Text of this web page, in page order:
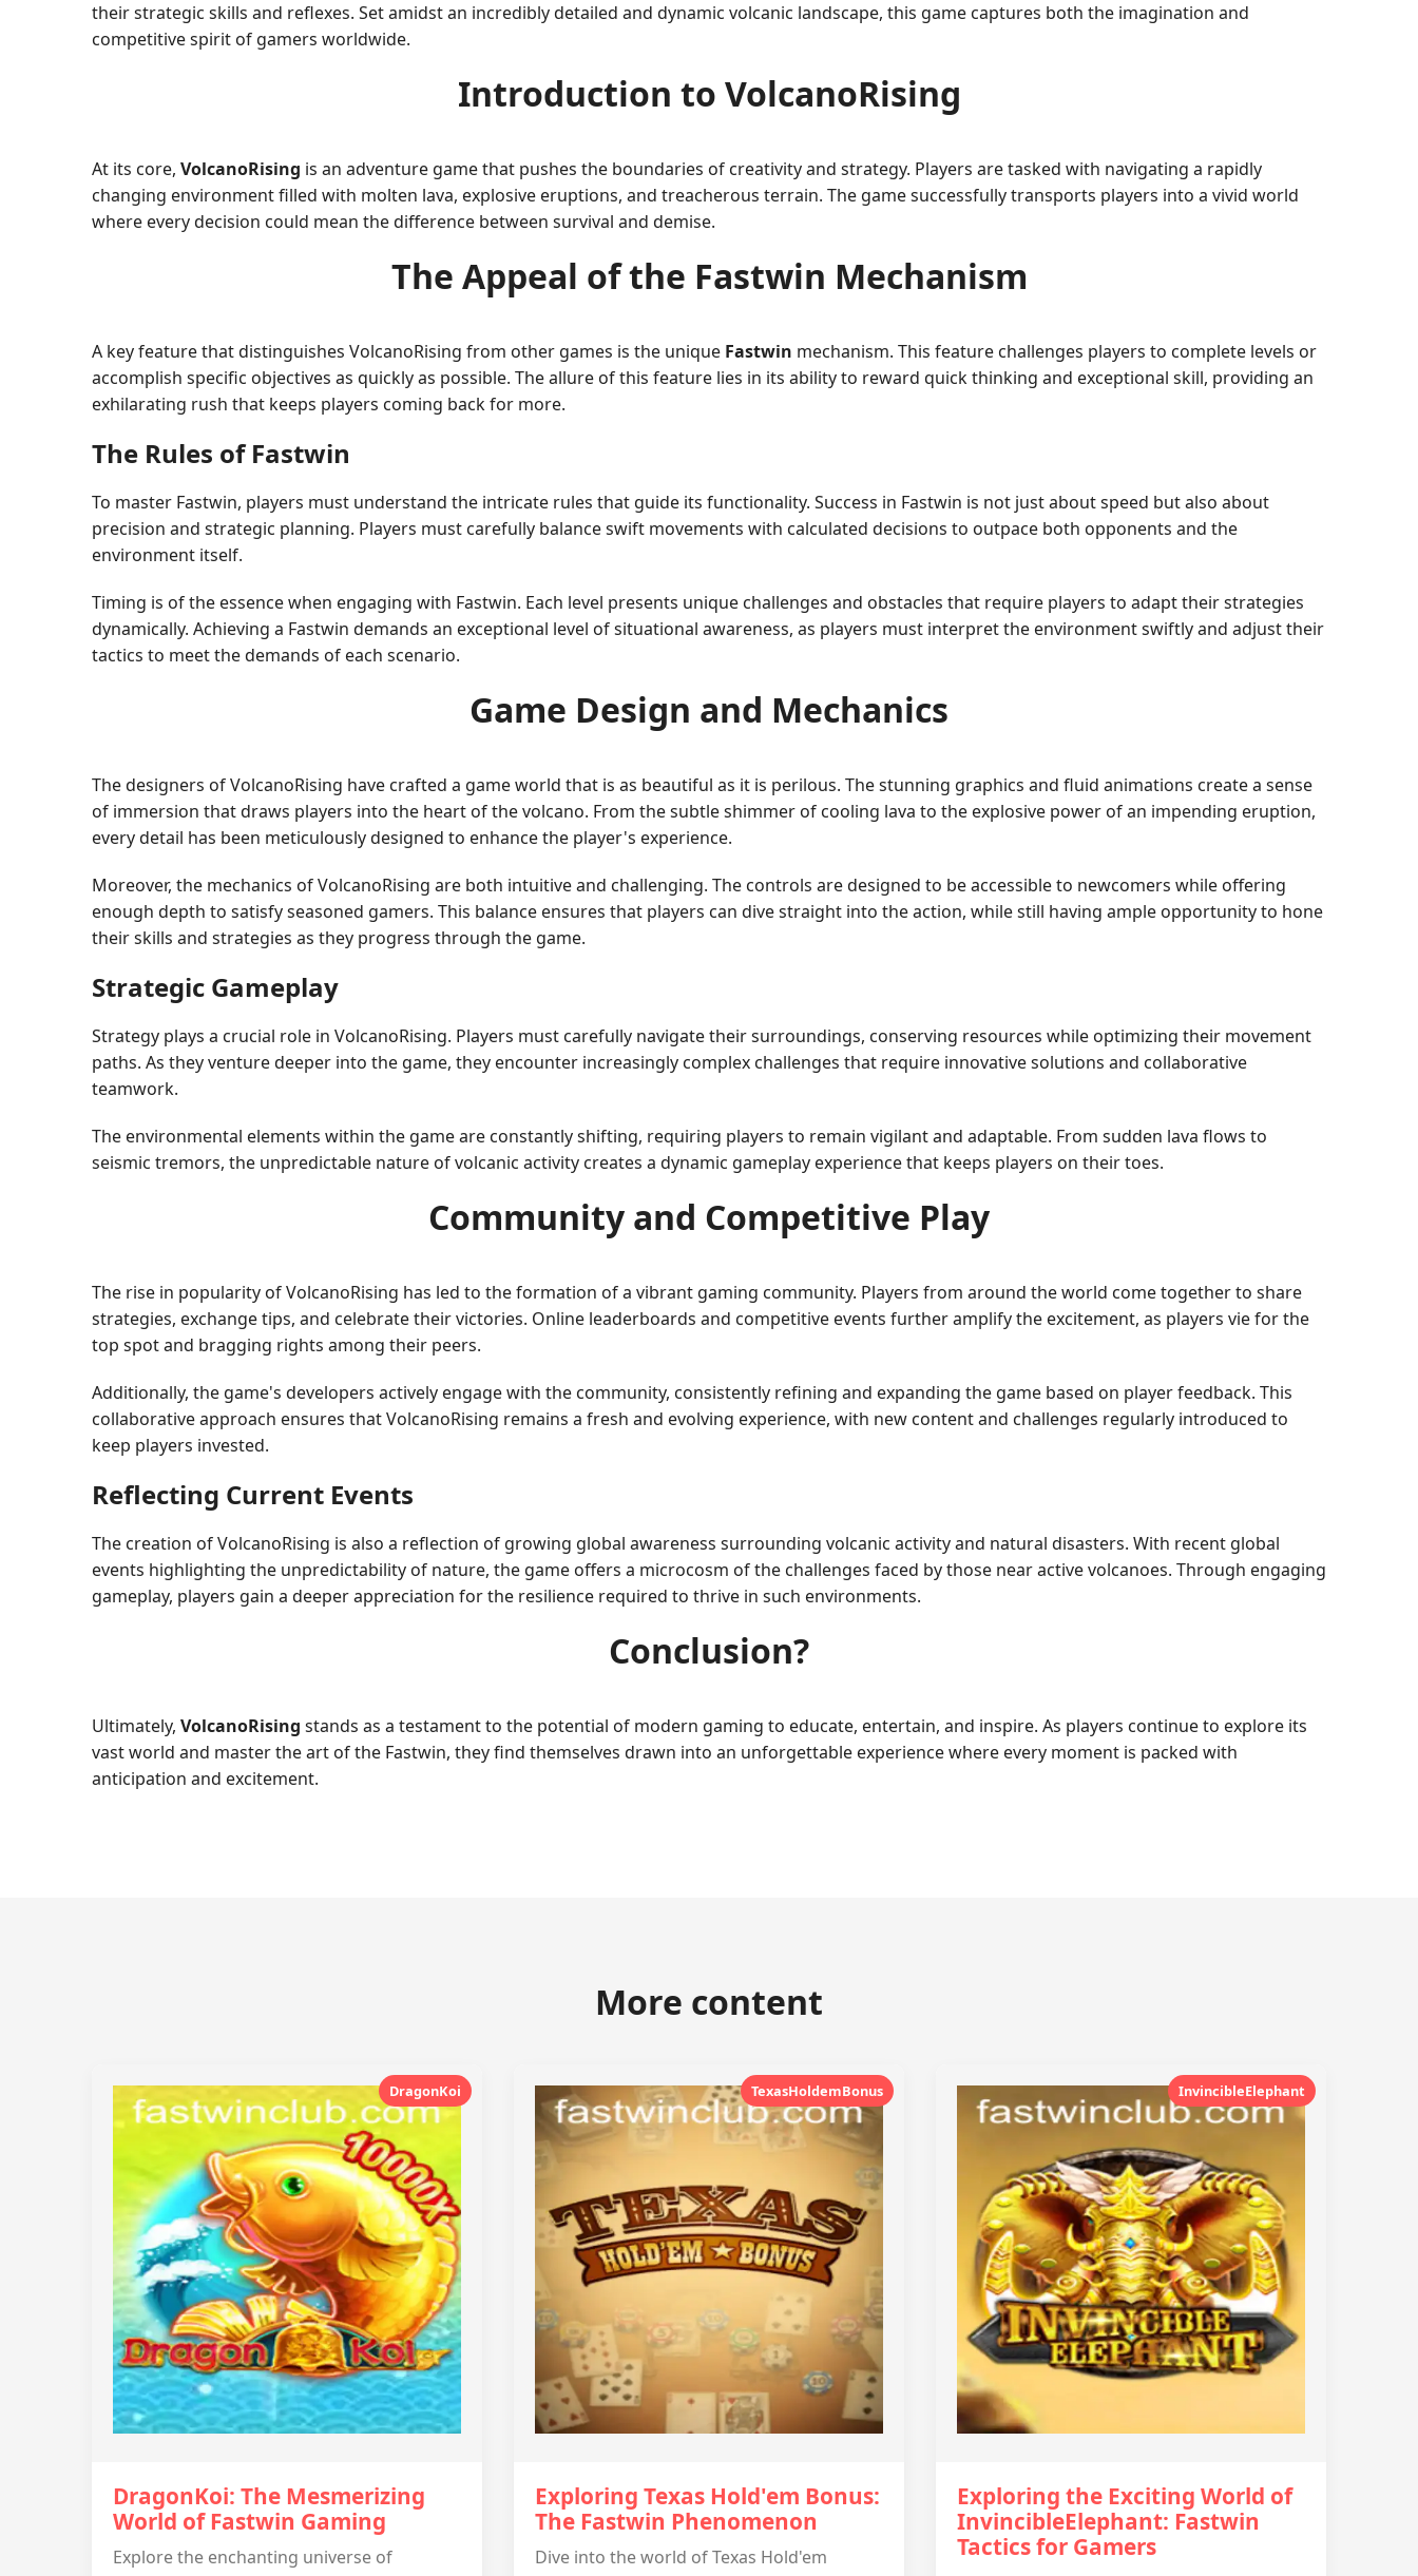
their strategic skills and reflexes. Set amidst an incredibly detailed and dynamic volcanic landscape, this game captures both the imagination and
competitive spirit of gamers worldwide.
Introduction to VolcanoRising
At its core, VolcanoRising is an adventure game that pushes the boundaries of creativity and strategy. Players are tasked with navigating a rapidly
changing environment filled with molten lava, explosive eruptions, and treacherous terrain. The game successfully transports players into a vivid world
where every decision could mean the difference between survival and demise.
The Appeal of the Fastwin Mechanism
A key feature that distinguishes VolcanoRising from other games is the unique Fastwin mechanism. This feature challenges players to complete levels or
accomplish specific objectives as quickly as possible. The allure of this feature lies in its ability to reward quick thinking and exceptional skill, providing an
exhilarating rush that keeps players coming back for more.
The Rules of Fastwin
To master Fastwin, players must understand the intricate rules that guide its functionality. Success in Fastwin is not just about speed but also about
precision and strategic planning. Players must carefully balance swift movements with calculated decisions to outpace both opponents and the
environment itself.
Timing is of the essence when engaging with Fastwin. Each level presents unique challenges and obstacles that require players to adapt their strategies
dynamically. Achieving a Fastwin demands an exceptional level of situational awareness, as players must interpret the environment swiftly and adjust their
tactics to meet the demands of each scenario.
Game Design and Mechanics
The designers of VolcanoRising have crafted a game world that is as beautiful as it is perilous. The stunning graphics and fluid animations create a sense
of immersion that draws players into the heart of the volcano. From the subtle shimmer of cooling lava to the explosive power of an impending eruption,
every detail has been meticulously designed to enhance the player's experience.
Moreover, the mechanics of VolcanoRising are both intuitive and challenging. The controls are designed to be accessible to newcomers while offering
enough depth to satisfy seasoned gamers. This balance ensures that players can dive straight into the action, while still having ample opportunity to hone
their skills and strategies as they progress through the game.
Strategic Gameplay
Strategy plays a crucial role in VolcanoRising. Players must carefully navigate their surroundings, conserving resources while optimizing their movement
paths. As they venture deeper into the game, they encounter increasingly complex challenges that require innovative solutions and collaborative
teamwork.
The environmental elements within the game are constantly shifting, requiring players to remain vigilant and adaptable. From sudden lava flows to
seismic tremors, the unpredictable nature of volcanic activity creates a dynamic gameplay experience that keeps players on their toes.
Community and Competitive Play
The rise in popularity of VolcanoRising has led to the formation of a vibrant gaming community. Players from around the world come together to share
strategies, exchange tips, and celebrate their victories. Online leaderboards and competitive events further amplify the excitement, as players vie for the
top spot and bragging rights among their peers.
Additionally, the game's developers actively engage with the community, consistently refining and expanding the game based on player feedback. This
collaborative approach ensures that VolcanoRising remains a fresh and evolving experience, with new content and challenges regularly introduced to
keep players invested.
Reflecting Current Events
The creation of VolcanoRising is also a reflection of growing global awareness surrounding volcanic activity and natural disasters. With recent global
events highlighting the unpredictability of nature, the game offers a microcosm of the challenges faced by those near active volcanoes. Through engaging
gameplay, players gain a deeper appreciation for the resilience required to thrive in such environments.
Conclusion?
Ultimately, VolcanoRising stands as a testament to the potential of modern gaming to educate, entertain, and inspire. As players continue to explore its
vast world and master the art of the Fastwin, they find themselves drawn into an unforgettable experience where every moment is packed with
anticipation and excitement.
More content
DragonKoi
DragonKoi: The Mesmerizing
World of Fastwin Gaming
Explore the enchanting universe of
TexasHoldemBonus
Exploring Texas Hold'em Bonus:
The Fastwin Phenomenon
Dive into the world of Texas Hold'em
InvincibleElephant
Exploring the Exciting World of
InvincibleElephant: Fastwin
Tactics for Gamers